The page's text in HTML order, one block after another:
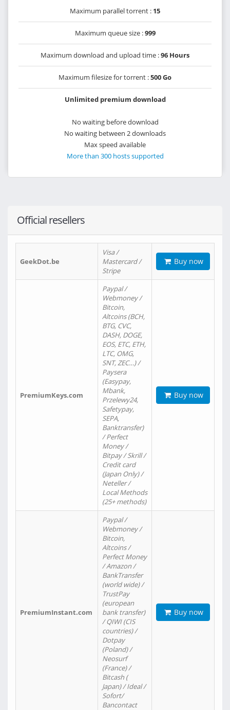
Maximum parallel torrent : 15
Maximum queue size :999
Maximum download and upload time :96 Hours
Maximum filesize for torrent :500 Go
Unlimited premium download
No waiting before download
No waiting between 2 downloads
Max speed available
More than 300 hosts supported
Official resellers
GeekDot.be
Visa /
Mastercard /
Stripe
Buy now
PremiumKeys.com
Paypal /
Webmoney /
Bitcoin,
Altcoins (BCH,
BTG, CVC,
DASH, DOGE,
EOS, ETC, ETH,
LTC, OMG,
SNT, ZEC…) /
Paysera
(Easypay,
Mbank,
Przelewy24,
Safetypay,
SEPA,
Banktransfer)
/ Perfect
Money /
Bitpay / Skrill /
Credit card
(Japan Only) /
Neteller /
Local Methods
(25+ methods)
Buy now
PremiumInstant.com
Paypal /
Webmoney /
Bitcoin,
Altcoins /
Perfect Money
/ Amazon /
BankTransfer
(world wide) /
TrustPay
(european
bank transfer)
/ QIWI (CIS
countries) /
Dotpay
(Poland) /
Neosurf
(France) /
Bitcash (
Japan) / Ideal /
Sofort/
Bancontact
Buy now